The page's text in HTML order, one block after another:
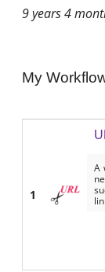
9 years 4
My
1
A